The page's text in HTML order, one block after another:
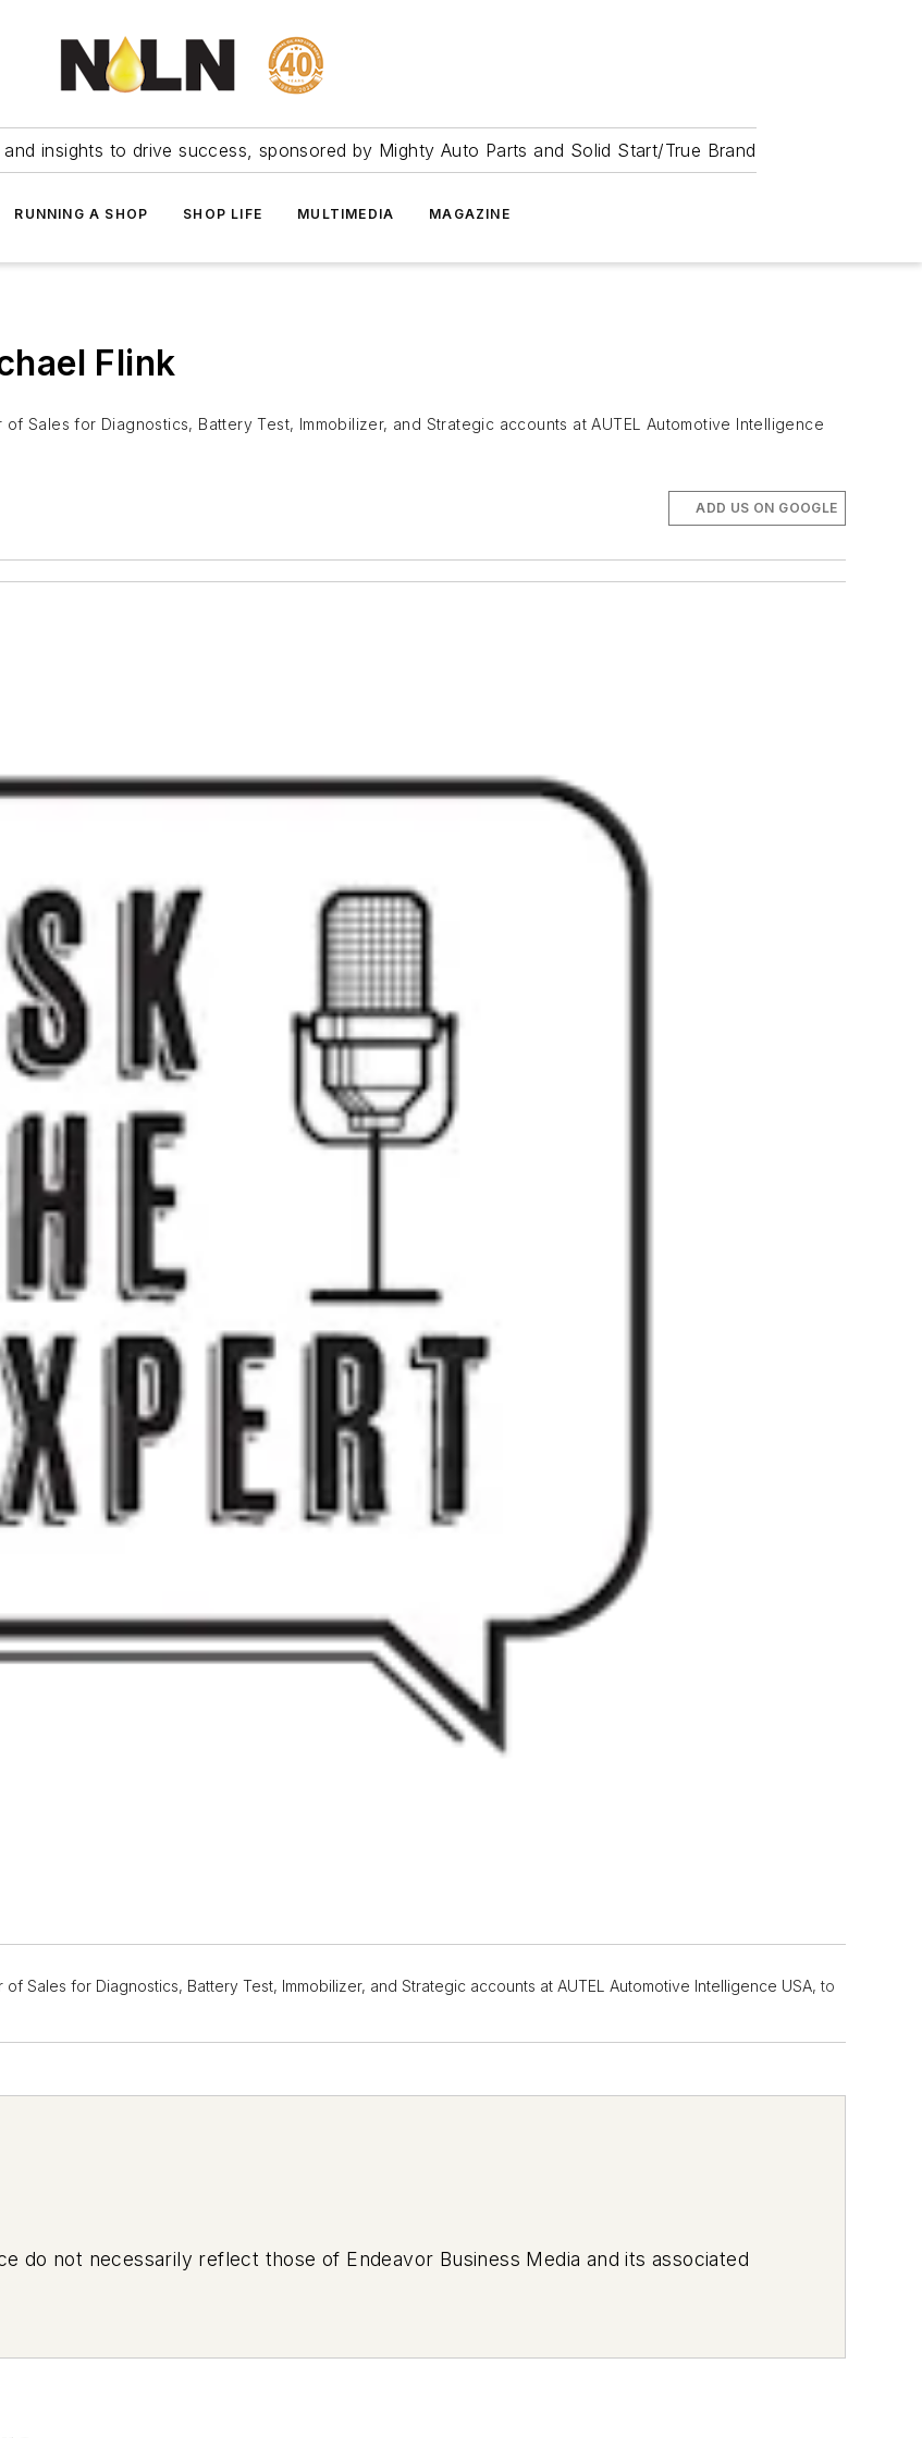
insights to drive success, sponsored by Mighty Auto Parts and Solid Start/True Brand
RUNNING A SHOP SHOP LIFE MULTIMEDIA MAGAZINE
Flink
of Sales for Diagnostics, Battery Test, Immobilizer, and Strategic accounts at AUTEL Automotive Intelligence
ADD US ON GOOGLE
of Sales for Diagnostics, Battery Test, Immobilizer, and Strategic accounts at AUTEL Automotive Intelligence USA, to
do not necessarily reflect those of Endeavor Business Media and its associated